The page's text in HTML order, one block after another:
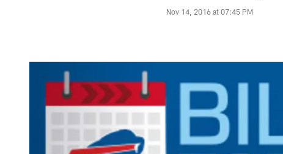
Nov 14, 2016 at 07:45 PM